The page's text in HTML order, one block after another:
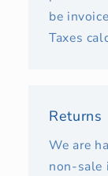
be
Taxes
Returns
We are
non-sale